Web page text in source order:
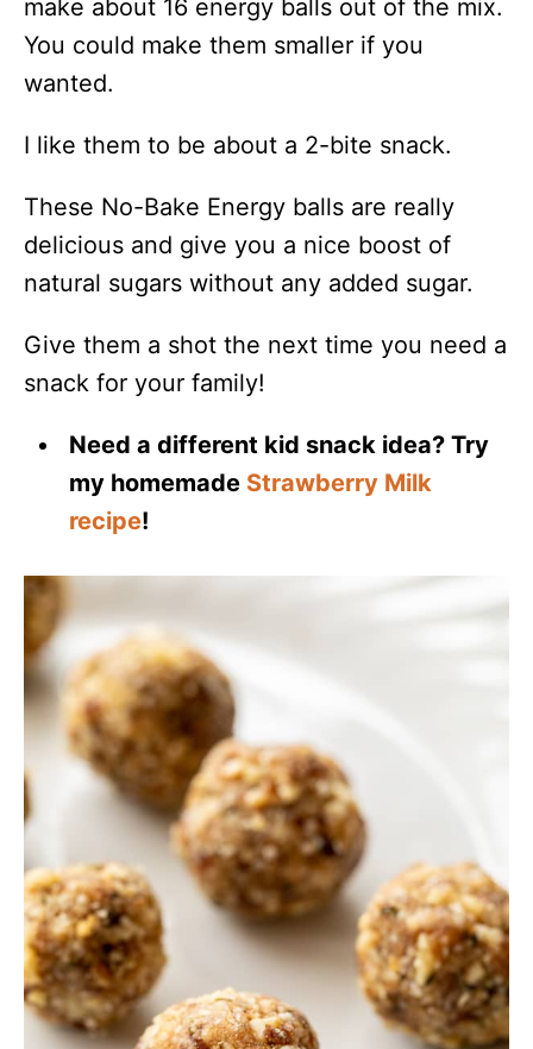
make about 16 energy balls out of the mix.
You could make them smaller if you
wanted.
I like them to be about a 2-bite snack.
These No-Bake Energy balls are really
delicious and give you a nice boost of
natural sugars without any added sugar.
Give them a shot the next time you need a
snack for your family!
Need a different kid snack idea? Try
my homemade Strawberry Milk
recipe!